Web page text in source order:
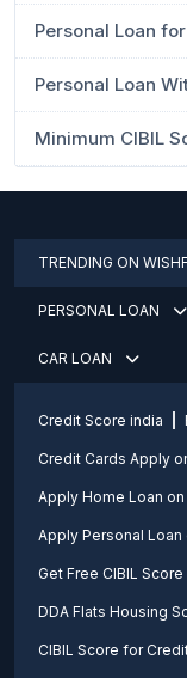
Personal Loan
Personal Loan
Minimum CIBIL
TRENDING ON
PERSONAL LOAN
CAR LOAN
Credit Score india
Credit Cards Apply
Apply Home Loan
Apply Personal Loan
Get Free CIBIL
DDA Flats Housing
CIBIL Score for